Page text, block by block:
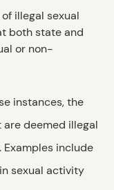
illegal sexual
both state and
or non-
instances, the
deemed illegal
include
sexual activity